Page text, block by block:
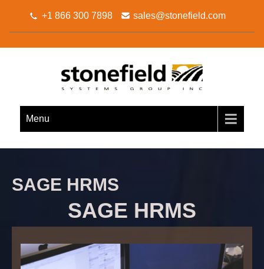
+1 866 300 7898 sales@stonefield.com
STONEFIELD SYSTEMS
Menu
SAGE HRMS
SAGE HRMS